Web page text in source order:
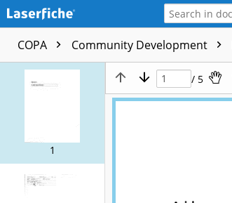
COPA Community Development
1
/ 5